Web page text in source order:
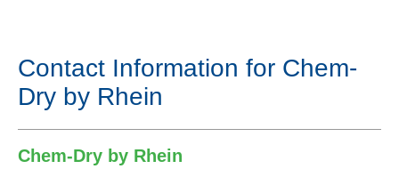
Contact Information for Chem-
Dry by Rhein
Chem-Dry by Rhein